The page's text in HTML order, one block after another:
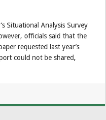
Situational Analysis Survey
officials said that the
requested last year’s
could not be shared,